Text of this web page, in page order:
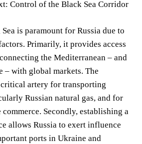
Control of the Black Sea Corridor
is paramount for Russia due to
Primarily, it provides access
the Mediterranean – and
– with global markets. The
artery for transporting
Russian natural gas, and for
Secondly, establishing a
allows Russia to exert influence
ports in Ukraine and